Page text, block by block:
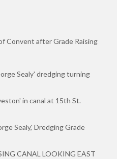
Convent after Grade Raising
Sealy' dredging turning
in canal at 15th St.
Sealy,' Dredging Grade
CANAL LOOKING EAST